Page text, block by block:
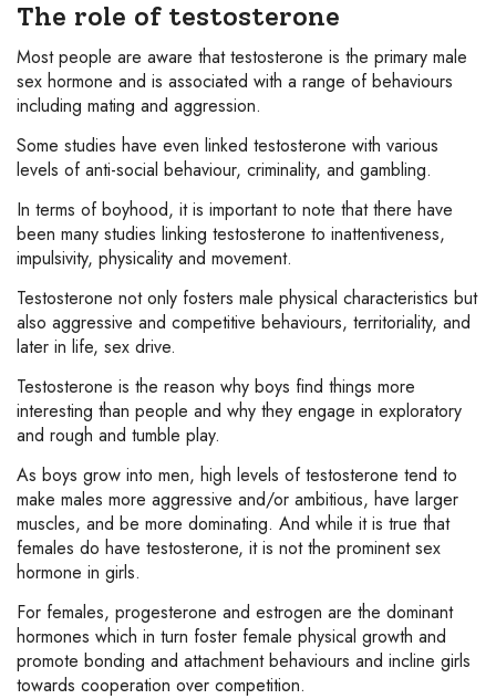
The role of testosterone
Most people are aware that testosterone is the primary male
sex hormone and is associated with a range of behaviours
including mating and aggression.
Some studies have even linked testosterone with various
levels of anti-social behaviour, criminality, and gambling.
In terms of boyhood, it is important to note that there have
been many studies linking testosterone to inattentiveness,
impulsivity, physicality and movement.
Testosterone not only fosters male physical characteristics but
also aggressive and competitive behaviours, territoriality, and
later in life, sex drive.
Testosterone is the reason why boys find things more
interesting than people and why they engage in exploratory
and rough and tumble play.
As boys grow into men, high levels of testosterone tend to
make males more aggressive and/or ambitious, have larger
muscles, and be more dominating. And while it is true that
females do have testosterone, it is not the prominent sex
hormone in girls.
For females, progesterone and estrogen are the dominant
hormones which in turn foster female physical growth and
promote bonding and attachment behaviours and incline girls
towards cooperation over competition.